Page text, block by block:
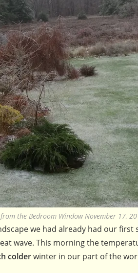
the Bedroom Window November 17,
we had already had our first
wave. This morning the
colderwinter in our part of the